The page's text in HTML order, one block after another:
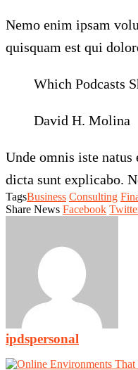
Nemo enim ipsam
quisquam est qui
Which Podcasts
David H. Molina
Unde omnis iste
dicta sunt explicabo.
TagsBusiness Consulting
Share News Facebook
ipdspersonal